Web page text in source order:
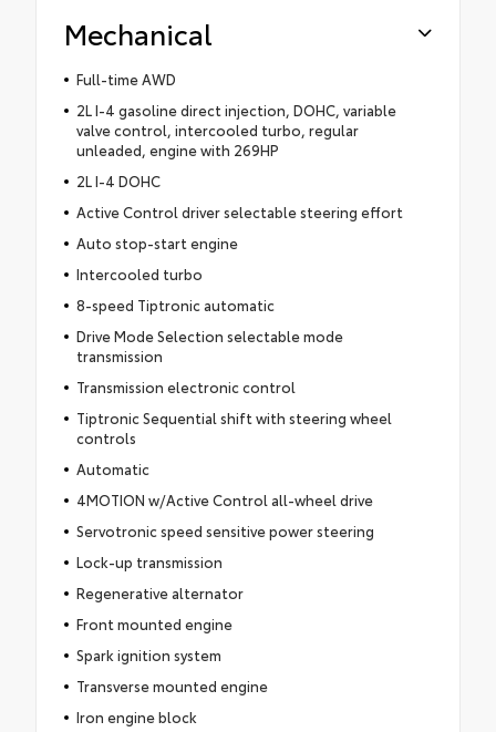
Mechanical
Full-time AWD
2L I-4 gasoline direct injection, DOHC, variable
valve control, intercooled turbo, regular
unleaded, engine with 269HP
2L I-4 DOHC
Active Control driver selectable steering effort
Auto stop-start engine
Intercooled turbo
8-speed Tiptronic automatic
Drive Mode Selection selectable mode
transmission
Transmission electronic control
Tiptronic Sequential shift with steering wheel
controls
Automatic
4MOTION w/Active Control all-wheel drive
Servotronic speed sensitive power steering
Lock-up transmission
Regenerative alternator
Front mounted engine
Spark ignition system
Transverse mounted engine
Iron engine block